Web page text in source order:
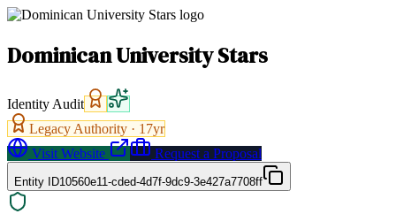
Dominican University Stars
Identity Audit
Legacy Authority · 17yr
Visit Website
Request a Proposal
Entity ID10560e11-cded-4d7f-9dc9-3e427a7708ff